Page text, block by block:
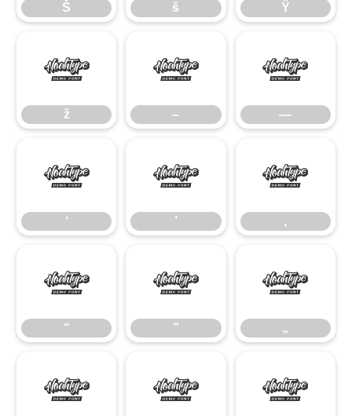
Š š Ÿ
ž
ž
–
–
—
—
‘
‘
’
’
‚
‚
“
“
”
”
„
„
• … ‹